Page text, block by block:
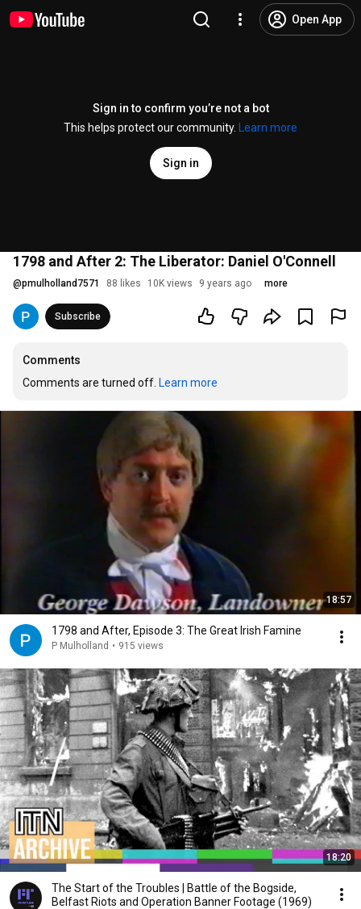
Open App
Sign in to confirm you’re not a bot
This helps protect our community.
Learn more
Sign in
1798 and After 2: The Liberator: Daniel O'Connell
@pmulholland7571 88 likes 10K views 9 years ago more
Subscribe
Comments
Comments are turned off. Learn more
18:57
1798 and After, Episode 3: The Great Irish Famine
P Mulholland • 915 views
18:20
The Start of the Troubles | Battle of the Bogside,
Belfast Riots and Operation Banner Footage (1969)